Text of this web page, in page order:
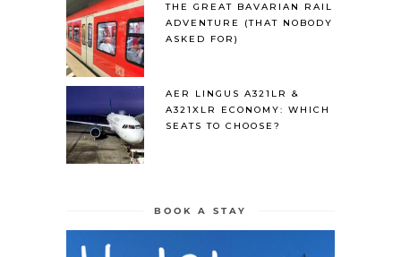
THE GREAT BAVARIAN RAIL
ADVENTURE (THAT NOBODY
ASKED FOR)
AER LINGUS A321LR &
A321XLR ECONOMY: WHICH
SEATS TO CHOOSE?
BOOK A STAY